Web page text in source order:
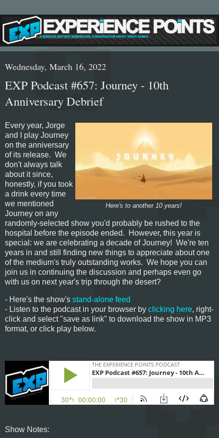
Wednesday, March 16, 2022
EXP Podcast #657: Journey - 10th
Anniversary Debrief
Here's to another 10 years!
Every year, Jorge
and I play Journey
on the anniversary
of its release. We
don't always talk
about it since,
honestly, if you took
a drink every time
we mentioned
Journey on any
randomly-selected show you'd probably be rushed to the
hospital before the episode ended. However, this year is
special: we are celebrating a decade of Journey! We're ten
years in and still finding new things to appreciate about one
of the medium's truly outstanding works. We hope you can
join us in continuing the discussion and perhaps even go
with us on next year's trip through the desert?
- Here's the show's stand-alone feed
- Listen to the podcast in your browser by clicking here, right-
click and select "save as link" to download the show in MP3
format, or click play below.
Show Notes: